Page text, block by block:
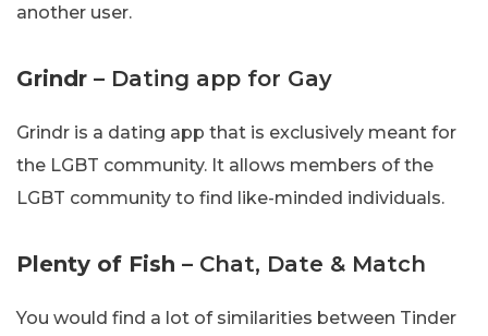
another user.
Grindr – Dating app for Gay
Grindr is a dating app that is exclusively meant for
the LGBT community. It allows members of the
LGBT community to find like-minded individuals.
Plenty of Fish – Chat, Date & Match
You would find a lot of similarities between Tinder